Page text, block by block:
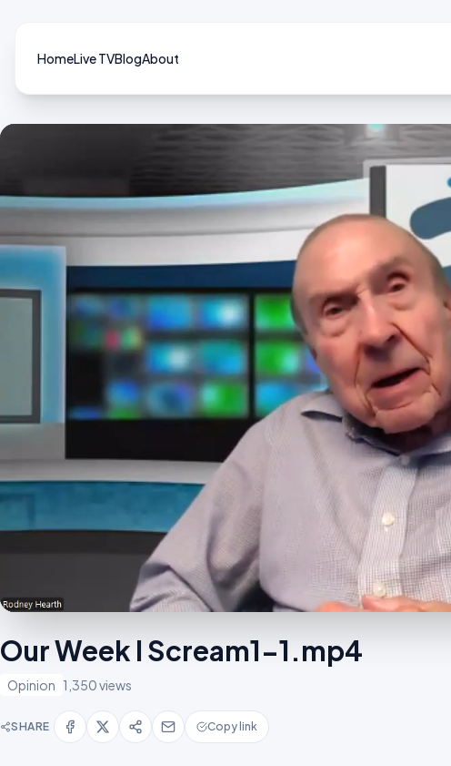
HomeLive TVBlogAbout
Our Week I Scream1-1.mp4
Opinion 1,350 views
SHARE Copy link